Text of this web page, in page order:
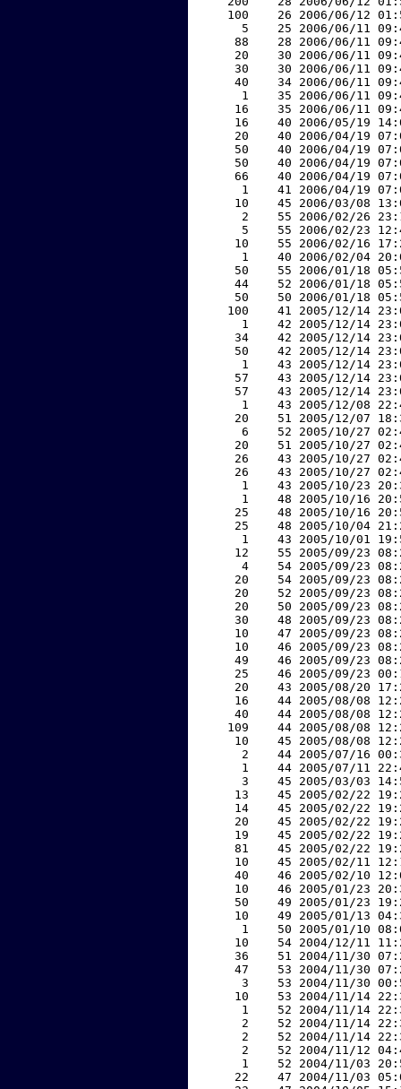
100    26 2006/06/12
5    25 2006/06/11
88    28 2006/06/11
20    30 2006/06/11
30    30 2006/06/11
40    34 2006/06/11
1    35 2006/06/11
16    35 2006/06/11
16    40 2006/05/19
20    40 2006/04/19
50    40 2006/04/19
50    40 2006/04/19
66    40 2006/04/19
1    41 2006/04/19
10    45 2006/03/08
2    55 2006/02/26
5    55 2006/02/23
10    55 2006/02/16
1    40 2006/02/04
50    55 2006/01/18
44    52 2006/01/18
50    50 2006/01/18
100    41 2005/12/14
1    42 2005/12/14
34    42 2005/12/14
50    42 2005/12/14
1    43 2005/12/14
57    43 2005/12/14
57    43 2005/12/14
1    43 2005/12/08
20    51 2005/12/07
6    52 2005/10/27
20    51 2005/10/27
26    43 2005/10/27
26    43 2005/10/27
1    43 2005/10/23
1    48 2005/10/16
25    48 2005/10/16
25    48 2005/10/04
1    43 2005/10/01
12    55 2005/09/23
4    54 2005/09/23
20    54 2005/09/23
20    52 2005/09/23
20    50 2005/09/23
30    48 2005/09/23
10    47 2005/09/23
10    46 2005/09/23
49    46 2005/09/23
25    46 2005/09/23
20    43 2005/08/20
16    44 2005/08/08
40    44 2005/08/08
109    44 2005/08/08
10    45 2005/08/08
2    44 2005/07/16
1    44 2005/07/11
3    45 2005/03/03
13    45 2005/02/22
14    45 2005/02/22
20    45 2005/02/22
19    45 2005/02/22
81    45 2005/02/22
10    45 2005/02/11
40    46 2005/02/10
10    46 2005/01/23
50    49 2005/01/23
10    49 2005/01/13
1    50 2005/01/10
10    54 2004/12/11
36    51 2004/11/30
47    53 2004/11/30
3    53 2004/11/30
10    53 2004/11/14
1    52 2004/11/14
2    52 2004/11/14
2    52 2004/11/14
2    52 2004/11/12
1    52 2004/11/03
22    47 2004/11/03